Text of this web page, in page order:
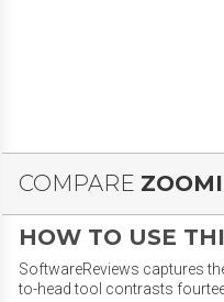
COMPARE
HOW TO USE
SoftwareReviews captures
to-head tool contrasts